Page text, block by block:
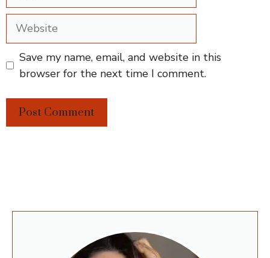
Website
Save my name, email, and website in this
browser for the next time I comment.